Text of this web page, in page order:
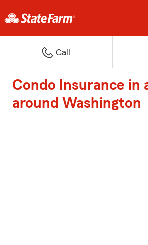
Call
Condo Insurance in
around Washington